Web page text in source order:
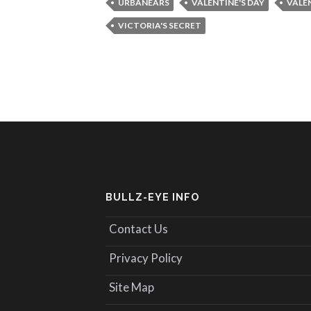
URBANEARS VALENTINE'S DAY
VICTORIA'S SECRET
BULLZ-EYE INFO
Contact Us
Privacy Policy
Site Map